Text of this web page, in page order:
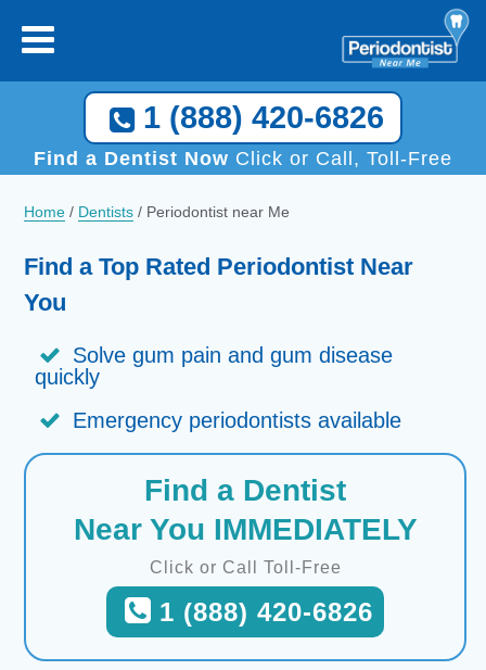
1 (888) 420-6826
Find a Dentist Now Click or Call, Toll-Free
Home / Dentists / Periodontist near Me
Find a Top Rated Periodontist Near
You
Solve gum pain and gum disease
quickly
Emergency periodontists available
Find a Dentist
Near You IMMEDIATELY
Click or Call Toll-Free
1 (888) 420-6826